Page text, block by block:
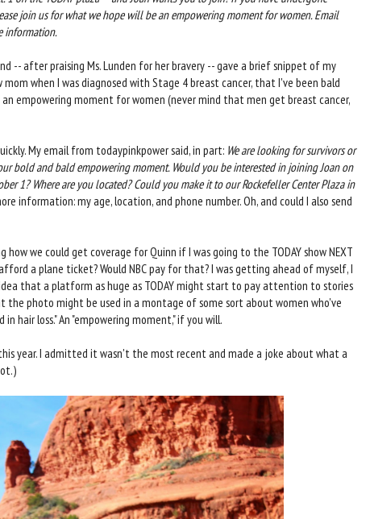
join us for what we hope will be an empowering moment for women. Email
information.
-- after praising Ms. Lunden for her bravery -- gave a brief snippet of my
when I was diagnosed with Stage 4 breast cancer, that I've been bald
empowering moment for women (never mind that men get breast cancer,
My email from todaypinkpower said, in part: We are looking for survivors or
bold and bald empowering moment. Would you be interested in joining Joan on
1? Where are you located? Could you make it to our Rockefeller Center Plaza in
information: my age, location, and phone number. Oh, and could I also send
how we could get coverage for Quinn if I was going to the TODAY show NEXT
afford a plane ticket? Would NBC pay for that? I was getting ahead of myself, I
that a platform as huge as TODAY might start to pay attention to stories
the photo might be used in a montage of some sort about women who've
hair loss." An "empowering moment," if you will.
year. I admitted it wasn't the most recent and made a joke about what a